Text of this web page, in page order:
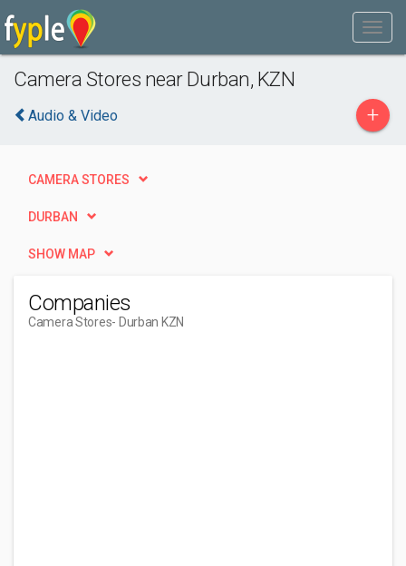
Camera Stores near Durban, KZN
Audio & Video +
CAMERA STORES
DURBAN
SHOW MAP
Companies
Camera Stores- Durban KZN